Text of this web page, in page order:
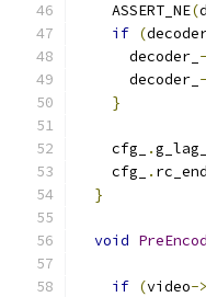
    ASSERT_NE
(
if (
      decoder_
      decoder_
}
    cfg_
.
    cfg_
.
}
void
if (video->